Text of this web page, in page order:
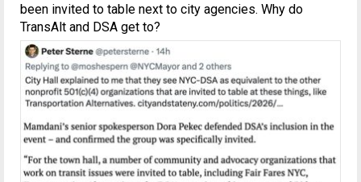
been invited to table next to city agencies. Why do
TransAlt and DSA get to?